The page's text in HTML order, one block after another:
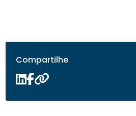
Compartilhe